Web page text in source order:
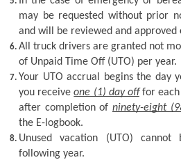
may be requested without prior
and will be reviewed and approved
All truck drivers are granted not
of Unpaid Time Off (UTO) per year.
Your UTO accrual begins the day
you receive one (1) day off for
after completion of ninety-eight
the E-logbook.
Unused vacation (UTO)
following year.